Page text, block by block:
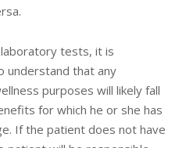
tests, it is
understand that any
purposes will likely fall
for which he or she has
If the patient does not have